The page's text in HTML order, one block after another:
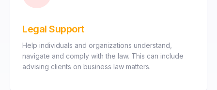
Legal Support
Help individuals and organizations understand,
navigate and comply with the law. This can include
advising clients on business law matters.